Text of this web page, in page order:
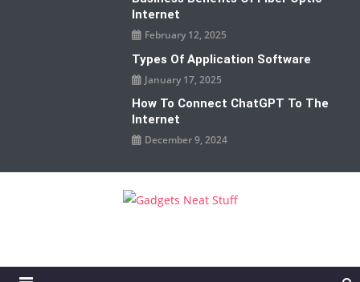
Internet
February 12, 2025
Types Of Application Software
January 17, 2025
How To Connect ChatGPT To The
Internet
December 9, 2024